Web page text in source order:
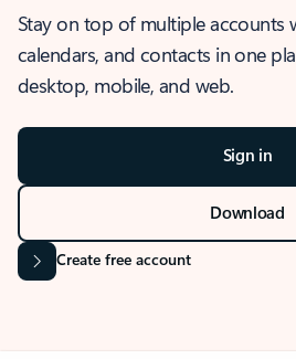
Stay on top of multiple accounts
calendars, and contacts in one
desktop, mobile, and web.
Sign in
Download
Create free account